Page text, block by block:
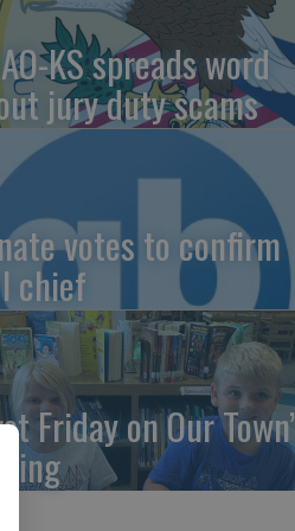
KS spreads word
jury duty scams
votes to confirm
chief
Friday on Our Town’